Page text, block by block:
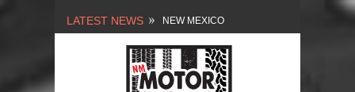
LATEST NEWS NEW MEXICO
MOTORSPORTS REPORT,
1/27/2024